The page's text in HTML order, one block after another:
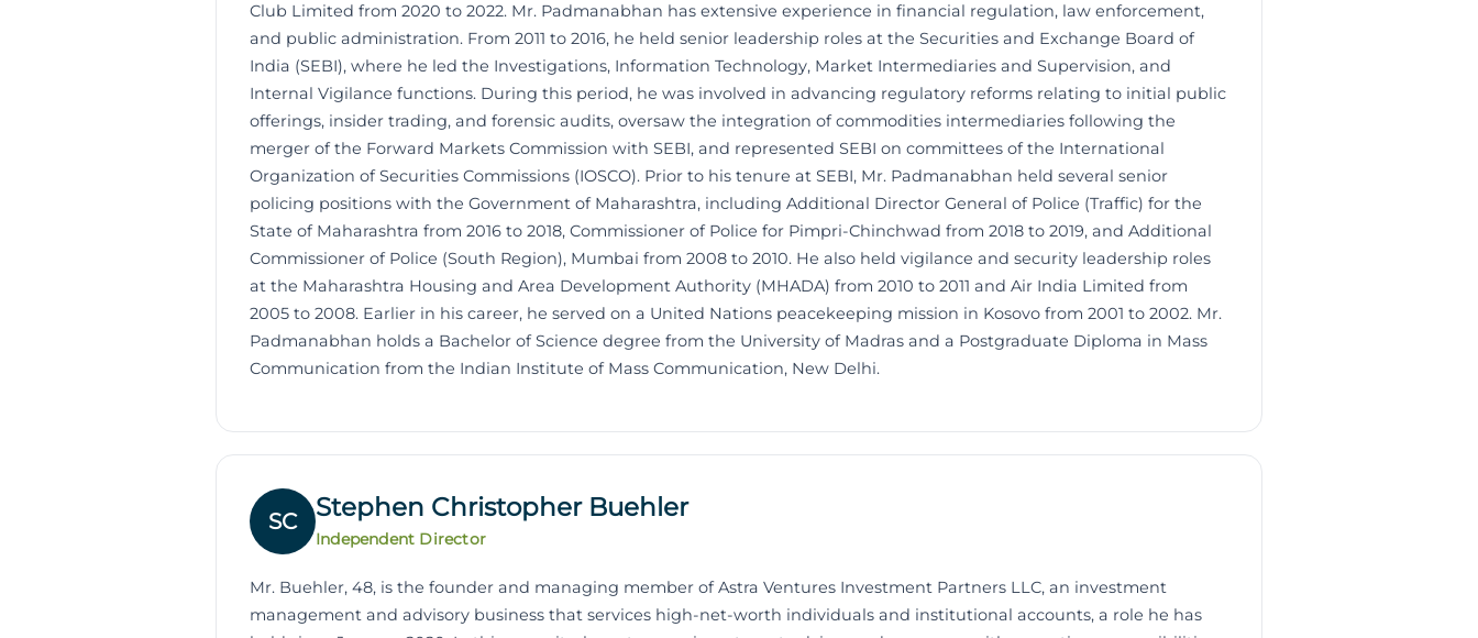
Club Limited from 2020 to 2022. Mr. Padmanabhan has extensive experience in financial regulation, law enforcement,
and public administration. From 2011 to 2016, he held senior leadership roles at the Securities and Exchange Board of
India (SEBI), where he led the Investigations, Information Technology, Market Intermediaries and Supervision, and
Internal Vigilance functions. During this period, he was involved in advancing regulatory reforms relating to initial public
offerings, insider trading, and forensic audits, oversaw the integration of commodities intermediaries following the
merger of the Forward Markets Commission with SEBI, and represented SEBI on committees of the International
Organization of Securities Commissions (IOSCO). Prior to his tenure at SEBI, Mr. Padmanabhan held several senior
policing positions with the Government of Maharashtra, including Additional Director General of Police (Traffic) for the
State of Maharashtra from 2016 to 2018, Commissioner of Police for Pimpri-Chinchwad from 2018 to 2019, and Additional
Commissioner of Police (South Region), Mumbai from 2008 to 2010. He also held vigilance and security leadership roles
at the Maharashtra Housing and Area Development Authority (MHADA) from 2010 to 2011 and Air India Limited from
2005 to 2008. Earlier in his career, he served on a United Nations peacekeeping mission in Kosovo from 2001 to 2002. Mr.
Padmanabhan holds a Bachelor of Science degree from the University of Madras and a Postgraduate Diploma in Mass
Communication from the Indian Institute of Mass Communication, New Delhi.
SC Stephen Christopher Buehler
Independent Director
Mr. Buehler, 48, is the founder and managing member of Astra Ventures Investment Partners LLC, an investment
management and advisory business that services high-net-worth individuals and institutional accounts, a role he has